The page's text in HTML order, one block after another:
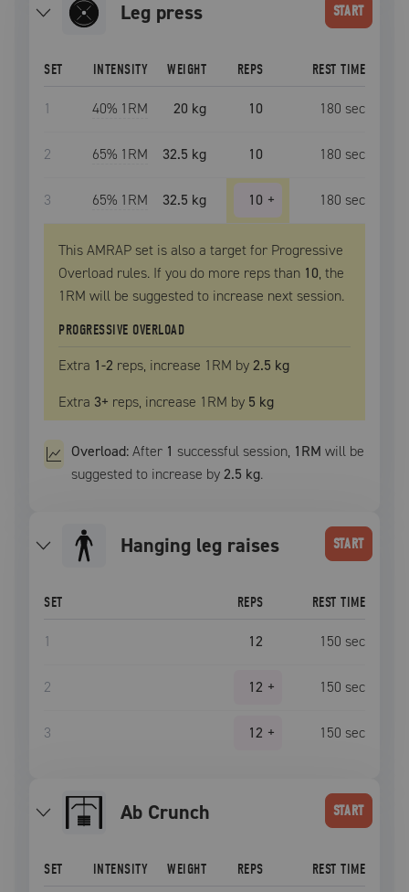
leg press START
SET INTENSITY WEIGHT REPS REST TIME
1 40% 1RM 20 kg 10 180 sec
2 65% 1RM 32.5 kg 10 180 sec
3 65% 1RM 32.5 kg 10 + 180 sec
This AMRAP set is also a target for Progressive
Overload rules. If you do more reps than 10, the
1RM will be suggested to increase next session.
PROGRESSIVE OVERLOAD
Extra 1-2 reps, increase 1RM by2.5 kg
Extra 3+ reps, increase 1RM by 5 kg
Overload:After 1 successful session, 1RM will be
suggested to increase by2.5 kg.
hanging leg raises START
SET REPS REST TIME
1 12 150 sec
2 12 + 150 sec
3 12 + 150 sec
Ab Crunch START
SET INTENSITY WEIGHT REPS REST TIME